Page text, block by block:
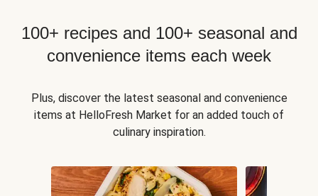
100+ recipes and 100+ seasonal and
convenience items each week
Plus, discover the latest seasonal and convenience
items at HelloFresh Market for an added touch of
culinary inspiration.